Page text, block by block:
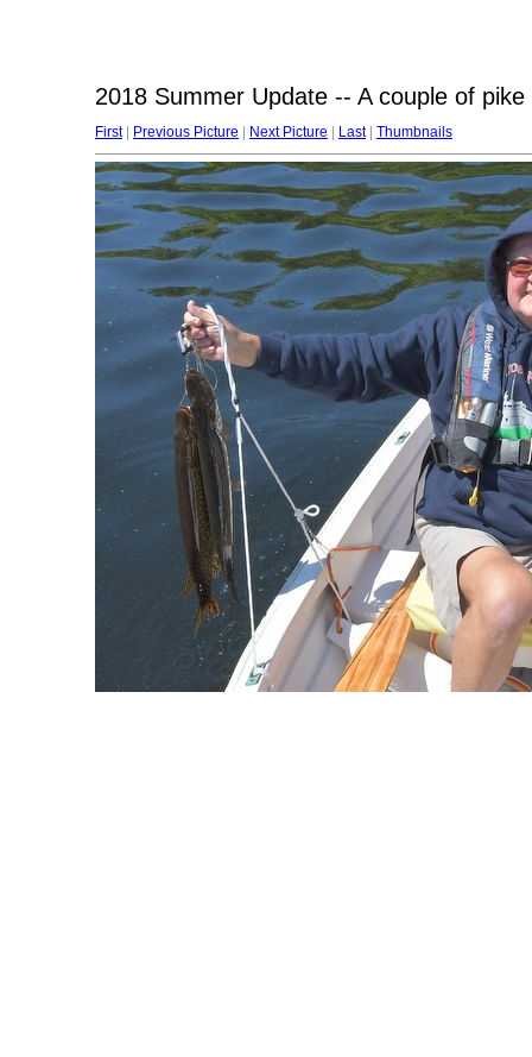
2018 Summer Update -- A couple of
First| Previous Picture Next Picture Last| Thumbnails